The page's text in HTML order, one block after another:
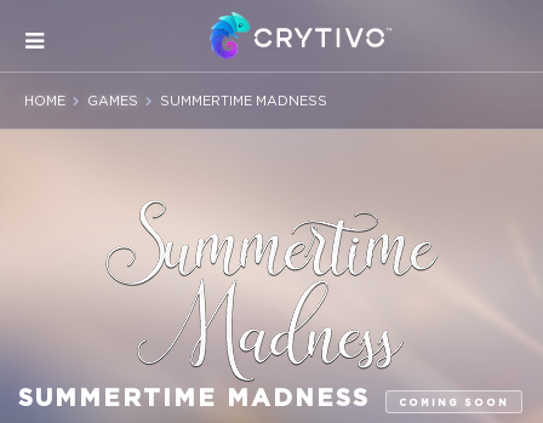
HOME GAMES SUMMERTIME MADNESS
SUMMERTIME MADNESS COMING SOON